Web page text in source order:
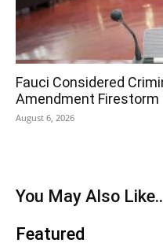
Fauci Considered
Amendment Firestorm
August 6, 2026
You May Also
Featured